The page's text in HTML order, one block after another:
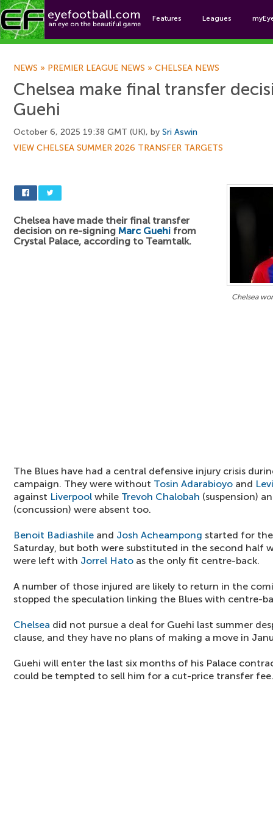
Features Leagues
NEWS » PREMIER LEAGUE NEWS » CHELSEA NEWS
Chelsea make final transfer
Guehi
October 6, 2025 19:38 GMT (UK), by Sri Aswin
VIEW CHELSEA SUMMER 2026 TRANSFER TARGETS
Chelsea
Chelsea have made their final transfer
decision on re-signing Marc Guehi from
Crystal Palace, according to Teamtalk.
The Blues have had a central defensive injury crisis
campaign. They were without Tosin Adarabioyo and
against Liverpool while Trevoh Chalobah (suspension)
(concussion) were absent too.
Benoit Badiashile and Josh Acheampong started for
Saturday, but both were substituted in the second half
were left with Jorrel Hato as the only fit centre-back.
A number of those injured are likely to return in the
stopped the speculation linking the Blues with centre-
Chelsea did not pursue a deal for Guehi last summer
clause, and they have no plans of making a move in
Guehi will enter the last six months of his Palace
could be tempted to sell him for a cut-price transfer fee.